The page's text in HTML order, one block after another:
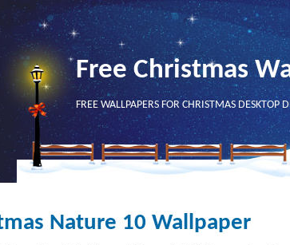
Free Christmas
FREE WALLPAPERS FOR CHRISTMAS DESKTOP
Nature 10 Wallpaper